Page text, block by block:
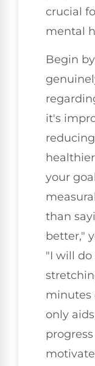
crucial
mental
Begin
it's
your
than
better,"
"I will
minutes
only